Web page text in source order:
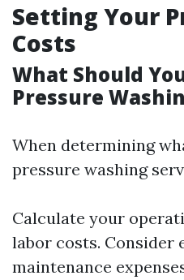
Setting Your
Costs
What Should
Pressure
When determining
pressure washing
Calculate your
labor costs. Consider
maintenance